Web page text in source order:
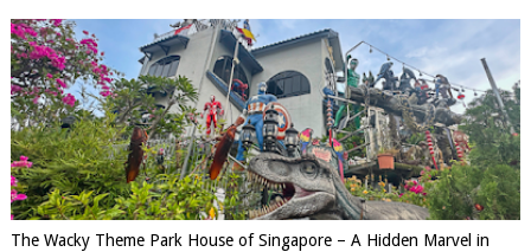
The Wacky Theme Park House of Singapore – A Hidden Marvel in